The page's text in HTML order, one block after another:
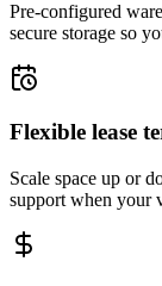
Pre-configured
secure storage so
Flexible lease
Scale space up or
support when your